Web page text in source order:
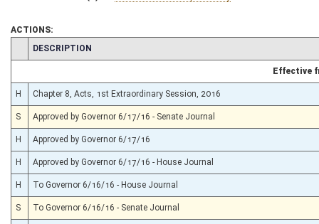
ACTIONS:
CHAMBER
DESCRIPTION
Effective
H Chapter 8, Acts, 1st Extraordinary Session, 2016
S Approved by Governor 6/17/16 - Senate Journal
H Approved by Governor 6/17/16
H Approved by Governor 6/17/16 - House Journal
H To Governor 6/16/16 - House Journal
S To Governor 6/16/16 - Senate Journal